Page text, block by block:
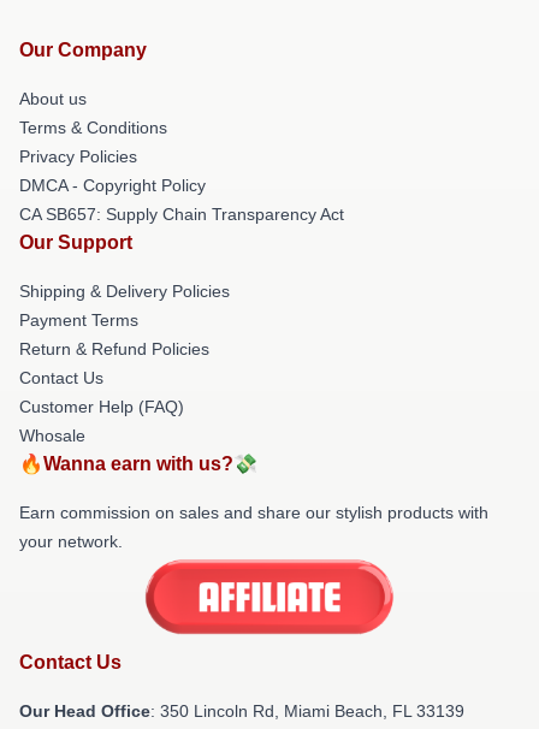
Our Company
About us
Terms & Conditions
Privacy Policies
DMCA - Copyright Policy
CA SB657: Supply Chain Transparency Act
Our Support
Shipping & Delivery Policies
Payment Terms
Return & Refund Policies
Contact Us
Customer Help (FAQ)
Whosale
🔥Wanna earn with us?💸
Earn commission on sales and share our stylish products with
your network.
Contact Us
Our Head Office: 350 Lincoln Rd, Miami Beach, FL 33139